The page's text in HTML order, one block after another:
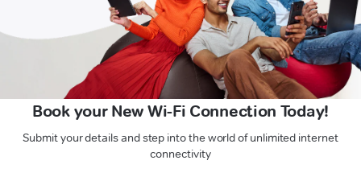
Book your New Wi-Fi Connection Today!
Submit your details and step into the world of unlimited internet
connectivity